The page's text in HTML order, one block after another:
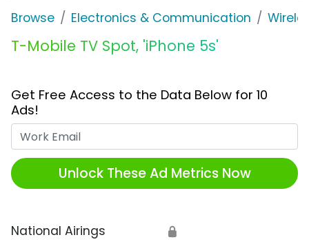
Browse Electronics & Communication
T-Mobile TV Spot, 'iPhone 5s'
Get Free Access to the Data Below for 10
Ads!
Unlock These Ad Metrics Now
National Airings 🔒